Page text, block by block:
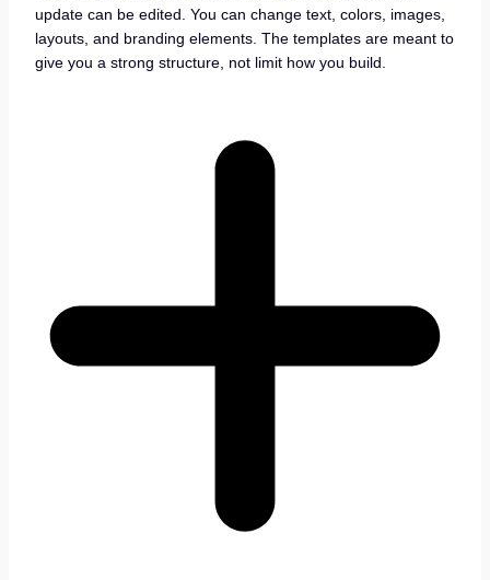
update can be edited. You can change text, colors, images,
layouts, and branding elements. The templates are meant to
give you a strong structure, not limit how you build.